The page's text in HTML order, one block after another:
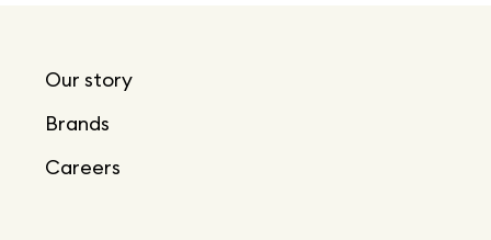
Our story
Brands
Careers